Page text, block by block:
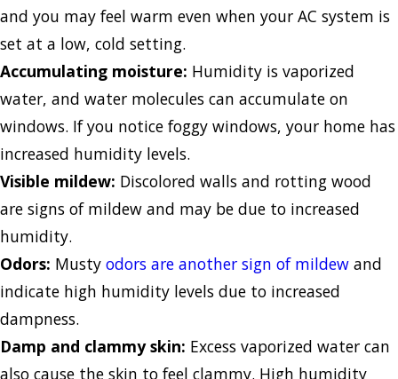
and you may feel warm even when your AC system is
set at a low, cold setting.
Accumulating moisture: Humidity is vaporized
water, and water molecules can accumulate on
windows. If you notice foggy windows, your home has
increased humidity levels.
Visible mildew: Discolored walls and rotting wood
are signs of mildew and may be due to increased
humidity.
Odors: Musty odors are another sign of mildew and
indicate high humidity levels due to increased
dampness.
Damp and clammy skin: Excess vaporized water can
also cause the skin to feel clammy. High humidity